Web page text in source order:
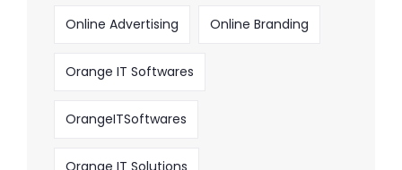
Online Advertising Online Branding
Orange IT Softwares
OrangeITSoftwares
Orange IT Solutions